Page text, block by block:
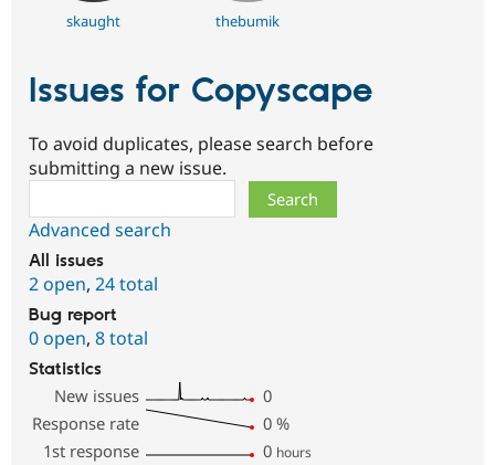
skaught thebumik
Issues for Copyscape
To avoid duplicates, please search before
submitting a new issue.
Advanced search
All issues
2 open, 24 total
Bug report
0 open, 8 total
Statistics
New issues
0
Response rate
0 %
1st response
0 hours